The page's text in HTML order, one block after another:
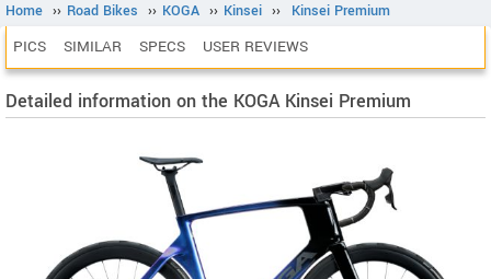
Home ›› Road Bikes ›› KOGA ›› Kinsei ›› Kinsei Premium
PICS SIMILAR SPECS USER REVIEWS
Detailed information on the KOGA Kinsei Premium